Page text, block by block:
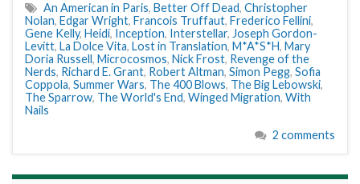
An American in Paris, Better Off Dead, Christopher
Nolan, Edgar Wright, Francois Truffaut, Frederico Fellini,
Gene Kelly, Heidi, Inception, Interstellar, Joseph Gordon-
Levitt, La Dolce Vita, Lost in Translation, M*A*S*H, Mary
Doria Russell, Microcosmos, Nick Frost, Revenge of the
Nerds, Richard E. Grant, Robert Altman, Simon Pegg, Sofia
Coppola, Summer Wars, The 400 Blows, The Big Lebowski,
The Sparrow, The World's End, Winged Migration, With
Nails
2 comments